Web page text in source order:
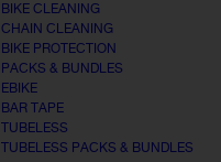
BIKE CLEANING
CHAIN CLEANING
BIKE PROTECTION
PACKS & BUNDLES
EBIKE
BAR TAPE
TUBELESS
TUBELESS PACKS & BUNDLES